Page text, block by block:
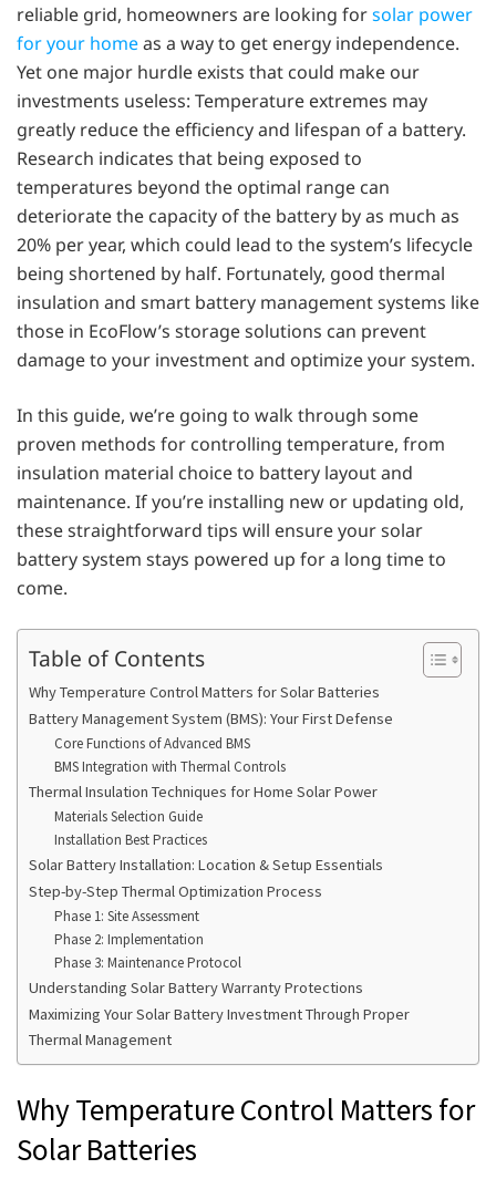
reliable grid, homeowners are looking forsolar power
for your homeas a way to get energy independence.
Yet one major hurdle exists that could make our
investments useless: Temperature extremes may
greatly reduce the efficiency and lifespan of a battery.
Research indicates that being exposed to
temperatures beyond the optimal range can
deteriorate the capacity of the battery by as much as
20% per year, which could lead to the system’s lifecycle
being shortened by half. Fortunately, good thermal
insulation and smart battery management systems like
those in EcoFlow’s storage solutions can prevent
damage to your investment and optimize your system.
In this guide, we’re going to walk through some
proven methods for controlling temperature, from
insulation material choice to battery layout and
maintenance. If you’re installing new or updating old,
these straightforward tips will ensure your solar
battery system stays powered up for a long time to
come.
Table of Contents
Why Temperature Control Matters for Solar Batteries
Battery Management System (BMS): Your First Defense
Core Functions of Advanced BMS
BMS Integration with Thermal Controls
Thermal Insulation Techniques for Home Solar Power
Materials Selection Guide
Installation Best Practices
Solar Battery Installation: Location & Setup Essentials
Step-by-Step Thermal Optimization Process
Phase 1: Site Assessment
Phase 2: Implementation
Phase 3: Maintenance Protocol
Understanding Solar Battery Warranty Protections
Maximizing Your Solar Battery Investment Through Proper
Thermal Management
Why Temperature Control Matters for
Solar Batteries